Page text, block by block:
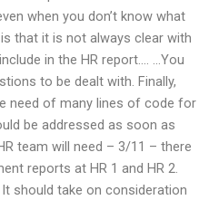
when you don’t know what
that it is not always clear with
in the HR report…. …You
to be dealt with. Finally,
need of many lines of code for
be addressed as soon as
team will need – 3/11 – there
reports at HR 1 and HR 2.
should take on consideration